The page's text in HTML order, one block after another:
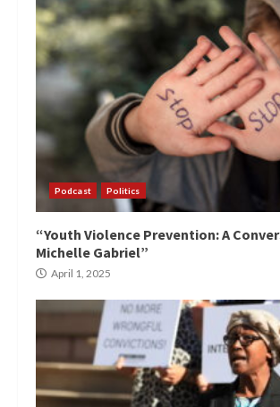
Podcast Politics
“Youth Violence Prevention: A
Michelle Gabriel”
April 1, 2025